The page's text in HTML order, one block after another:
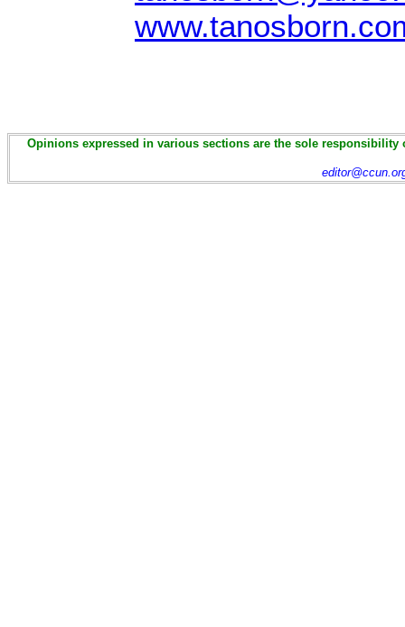
Opinions expressed in various sections are the sole